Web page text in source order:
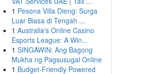
1 Pesona Villa Dieng: Surga
Luar Biasa di Tengah ...
1 Australia's Online Casino
Esports League: A Win...
1 SINGAWIN: Ang Bagong
Mukha ng Pagsusugal Online
1 Budget-Friendly Powered